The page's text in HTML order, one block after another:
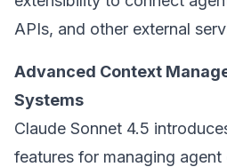
APIs, and other external
Advanced Context
Systems
Claude Sonnet 4.5
features for managing